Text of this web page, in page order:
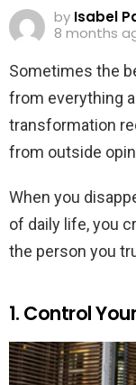
by Isabel
8 months
Sometimes the
from everything
transformation
from outside
When you
of daily life, you
the person you
1. Control